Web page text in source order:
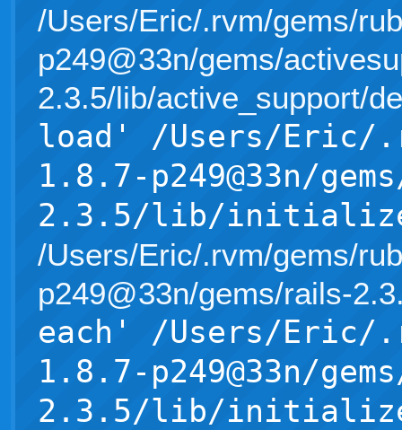
/Users/Eric/.rvm/gems/
p249@33n/gems/
2.3.5/lib/active_support/
load' /Users/Eric/
1.8.7-p249@33n/
2.3.5/lib/
/Users/Eric/.rvm/gems/
p249@33n/gems/rails-
each' /Users/Eric/
1.8.7-p249@33n/
2.3.5/lib/